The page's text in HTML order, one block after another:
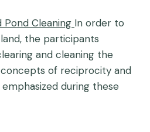
Pond Cleaning In order to
the participants
and cleaning the
of reciprocity and
during these